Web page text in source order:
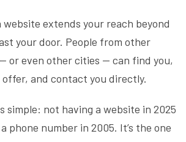
website extends your reach beyond
your door. People from other
or even other cities — can find you,
offer, and contact you directly.
simple: not having a website in 2025
phone number in 2005. It’s the one